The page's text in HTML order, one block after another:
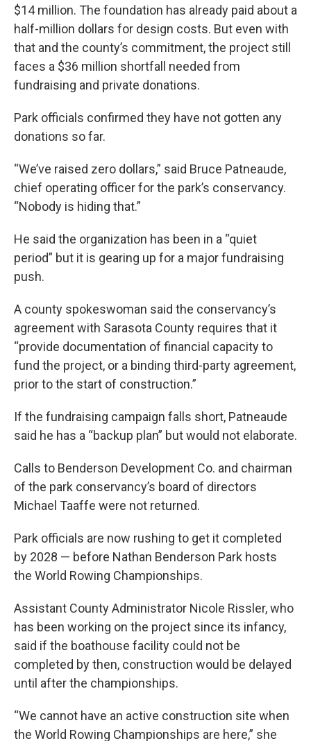
$14 million. The foundation has already paid about a
half-million dollars for design costs. But even with
that and the county’s commitment, the project still
faces a $36 million shortfall needed from
fundraising and private donations.
Park officials confirmed they have not gotten any
donations so far.
“We’ve raised zero dollars,” said Bruce Patneaude,
chief operating officer for the park’s conservancy.
“Nobody is hiding that.”
He said the organization has been in a “quiet
period” but it is gearing up for a major fundraising
push.
A county spokeswoman said the conservancy’s
agreement with Sarasota County requires that it
“provide documentation of financial capacity to
fund the project, or a binding third-party agreement,
prior to the start of construction.”
If the fundraising campaign falls short, Patneaude
said he has a “backup plan” but would not elaborate.
Calls to Benderson Development Co. and chairman
of the park conservancy’s board of directors
Michael Taaffe were not returned.
Park officials are now rushing to get it completed
by 2028 — before Nathan Benderson Park hosts
the World Rowing Championships.
Assistant County Administrator Nicole Rissler, who
has been working on the project since its infancy,
said if the boathouse facility could not be
completed by then, construction would be delayed
until after the championships.
“We cannot have an active construction site when
the World Rowing Championships are here,” she